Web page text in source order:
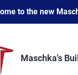
to the new
Maschka's